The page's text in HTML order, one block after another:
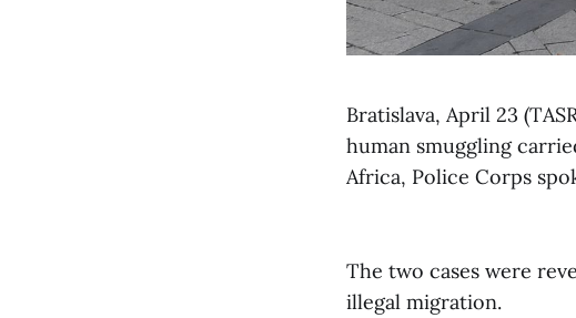
Bratislava, April 23
human smuggling
Africa, Police Corps
The two cases were
illegal migration.